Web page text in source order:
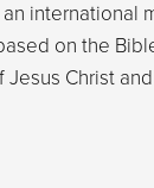
international
on the
Christ